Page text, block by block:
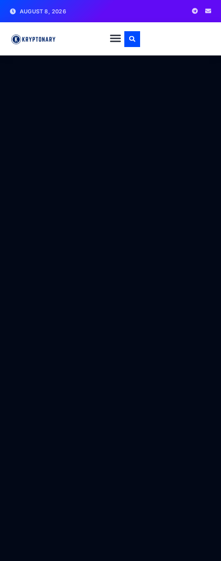
AUGUST 8, 2026